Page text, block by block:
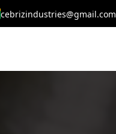
cebrizindustries@gmail.com